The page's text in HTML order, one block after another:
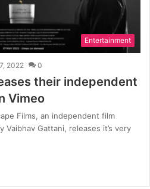
Entertainment
2022 0
their independent
Vimeo
Films, an independent film
Gattani, releases it’s very